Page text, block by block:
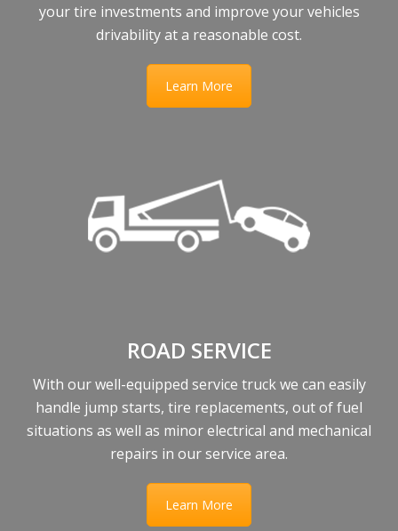
your tire investments and improve your vehicles
drivability at a reasonable cost.
Learn More
ROAD SERVICE
With our well-equipped service truck we can easily
handle jump starts, tire replacements, out of fuel
situations as well as minor electrical and mechanical
repairs in our service area.
Learn More